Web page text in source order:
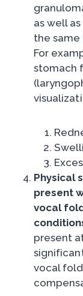
as well
the same
For
stomach
Physical
present
vocal
present
vocal